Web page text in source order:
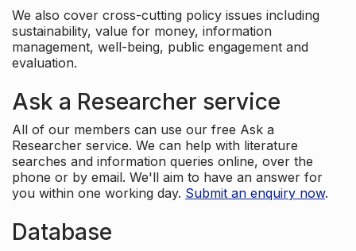
We also cover cross-cutting policy issues including
sustainability, value for money, information
management, well-being, public engagement and
evaluation.
Ask a Researcher service
All of our members can use our free Ask a
Researcher service. We can help with literature
searches and information queries online, over the
phone or by email. We'll aim to have an answer for
you within one working day. Submit an enquiry now.
Database